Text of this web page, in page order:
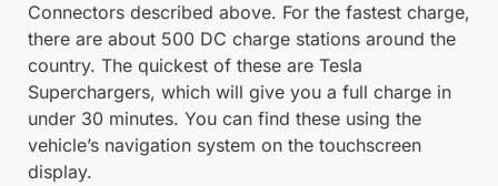
Connectors described above. For the fastest charge,
there are about 500 DC charge stations around the
country. The quickest of these are Tesla
Superchargers, which will give you a full charge in
under 30 minutes. You can find these using the
vehicle’s navigation system on the touchscreen
display.